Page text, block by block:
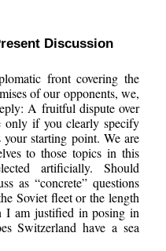
Discussion
front covering the
of our opponents, we,
A fruitful dispute over
only if you clearly specify
your starting point. We are
to those topics in this
artificially. Should
as “concrete” questions
Soviet fleet or the length
am justified in posing in
Switzerland have a sea